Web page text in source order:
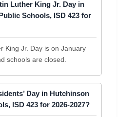
Luther King Jr. Day in
Schools, ISD 423 for
King Jr. Day is on January
schools are closed.
Day in Hutchinson
ISD 423 for 2026-2027?